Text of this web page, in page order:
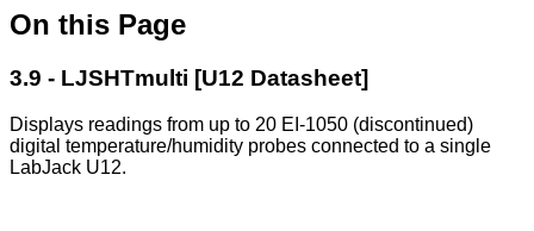
On this Page
3.9 - LJSHTmulti [U12 Datasheet]
Displays readings from up to 20 EI-1050 (discontinued)
digital temperature/humidity probes connected to a single
LabJack U12.